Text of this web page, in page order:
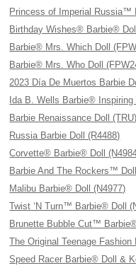
Princess of Imperial Russia™
Birthday Wishes® Barbie®
Barbie® Mrs. Which Doll
Barbie® Mrs. Who Doll
2023 Día De Muertos Barbie
Ida B. Wells Barbie®
Barbie Renaissance Doll
Russia Barbie Doll (R4488)
Corvette® Barbie® Doll
Barbie And The Rockers™
Malibu Barbie® Doll (N4977)
Twist ‘N Turn™ Barbie® Doll
Brunette Bubble Cut™
The Original Teenage
Speed Racer Barbie® Doll &